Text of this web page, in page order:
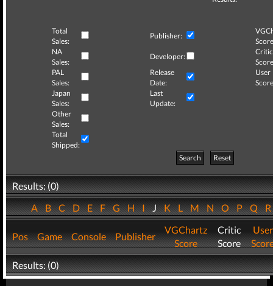
Total
Sales:
Publisher:
NA
Sales:
Developer:
Critic
PAL
Sales:
Release
Date:
User
Japan
Sales:
Last
Update:
Other
Sales:
Total
Shipped:
Search
Reset
Results: (0)
ABCDEFGHIJKLMNOPQ
Pos Game Console Publisher
VGChartz
Score
Critic
Score
User
Results: (0)